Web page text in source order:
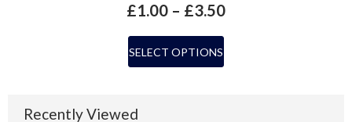
£1.00 – £3.50
SELECT OPTIONS
Recently Viewed